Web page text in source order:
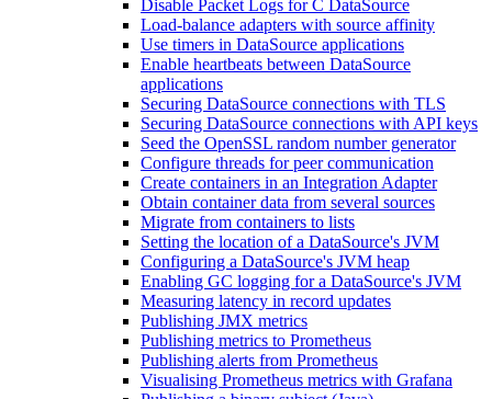
Disable Packet Logs for C DataSource
Load-balance adapters with source affinity
Use timers in DataSource applications
Enable heartbeats between DataSource
applications
Securing DataSource connections with TLS
Securing DataSource connections with API keys
Seed the OpenSSL random number generator
Configure threads for peer communication
Create containers in an Integration Adapter
Obtain container data from several sources
Migrate from containers to lists
Setting the location of a DataSource's JVM
Configuring a DataSource's JVM heap
Enabling GC logging for a DataSource's JVM
Measuring latency in record updates
Publishing JMX metrics
Publishing metrics to Prometheus
Publishing alerts from Prometheus
Visualising Prometheus metrics with Grafana